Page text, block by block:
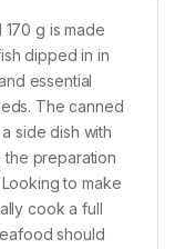
g is made
dipped in in
essential
The canned
side dish with
the preparation
to make
cook a full
should